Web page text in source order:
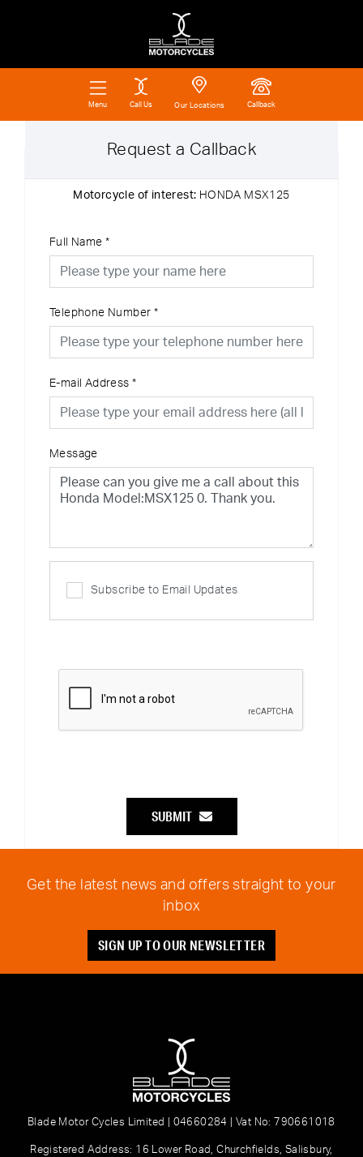
Menu Call Us Our Locations Callback
Request a Callback
Motorcycle of interest: HONDA MSX125
Full Name *
Telephone Number *
E-mail Address *
Message
Subscribe to Email Updates
SUBMIT
Get the latest news and offers straight to your
inbox
SIGN UP TO OUR NEWSLETTER
Blade Motor Cycles Limited | 04660284 | Vat No: 790661018
Registered Address: 16 Lower Road, Churchfields, Salisbury,